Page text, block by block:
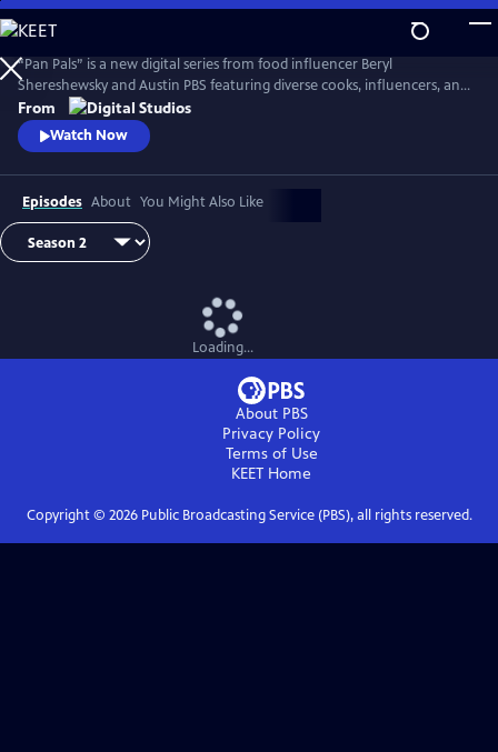
Skip
to
Main
Content
“Pan Pals” is a new digital series from food influencer Beryl
Shereshewsky and Austin PBS featuring diverse cooks, influencers, and
participants from “The Great American Recipe.” In each episode, two
people swap recipes within a given theme. Each dish is inspired by a
unique culture and culinary lens, leaving each Pan Pal with an
From
Watch Now
Episodes About You Might Also Like
Loading...
About PBS
Privacy Policy
Terms of Use
KEET Home
Copyright © 2026Public Broadcasting Service (PBS), all rights reserved.